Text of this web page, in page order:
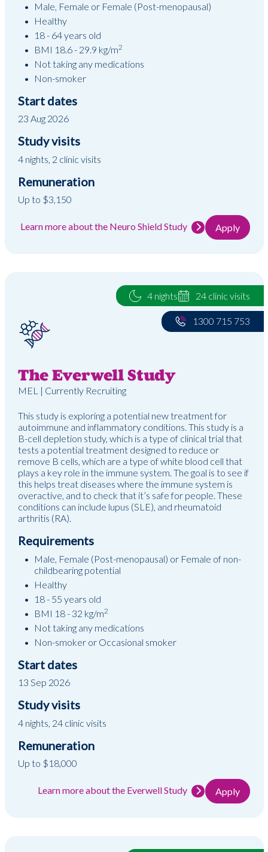
Male, Female or Female (Post-menopausal)
Healthy
18 - 64 years old
BMI 18.6 - 29.9 kg/m2
Not taking any medications
Non-smoker
Start dates
23 Aug 2026
Study visits
4 nights, 2 clinic visits
Remuneration
Up to $3,150
Learn more about the Neuro Shield Study Apply
The Everwell Study
MEL | Currently Recruiting
4 nights 24 clinic visits
1300 715 753
This study is exploring a potential new treatment for
autoimmune and inflammatory conditions. This study is a
B-cell depletion study, which is a type of clinical trial that
tests a potential treatment designed to reduce or
remove B cells, which are a type of white blood cell that
plays a key role in the immune system. The goal is to see if
this helps treat diseases where the immune system is
overactive, and to check that it’s safe for people. These
conditions can include lupus (SLE), and rheumatoid
arthritis (RA).
Requirements
Male, Female (Post-menopausal) or Female of non-
childbearing potential
Healthy
18 - 55 years old
BMI 18 - 32 kg/m2
Not taking any medications
Non-smoker or Occasional smoker
Start dates
13 Sep 2026
Study visits
4 nights, 24 clinic visits
Remuneration
Up to $18,000
Learn more about the Everwell Study Apply